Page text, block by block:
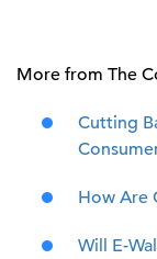
More from The
Cutting
How Are
Will E-